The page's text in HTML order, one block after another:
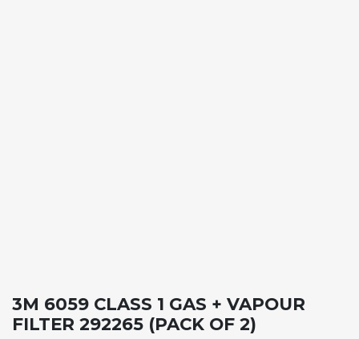
3M 6059 CLASS 1 GAS + VAPOUR
FILTER 292265 (PACK OF 2)